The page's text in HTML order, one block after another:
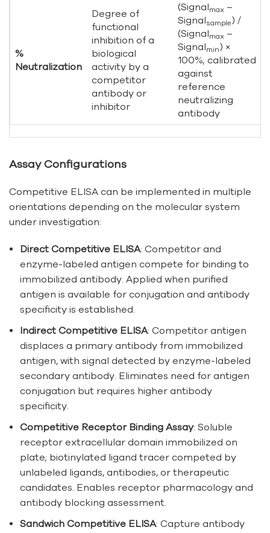
%
Neutralization
Degree of
functional
inhibition of a
biological
activity by a
competitor
antibody or
inhibitor
(Signalmax –
Signalsample) /
(Signalmax –
Signalmin) ×
100%; calibrated
against
reference
neutralizing
antibody
Assay Configurations
Competitive ELISA can be implemented in multiple
orientations depending on the molecular system
under investigation:
Direct Competitive ELISA: Competitor and
enzyme-labeled antigen compete for binding to
immobilized antibody. Applied when purified
antigen is available for conjugation and antibody
specificity is established.
Indirect Competitive ELISA: Competitor antigen
displaces a primary antibody from immobilized
antigen, with signal detected by enzyme-labeled
secondary antibody. Eliminates need for antigen
conjugation but requires higher antibody
specificity.
Competitive Receptor Binding Assay: Soluble
receptor extracellular domain immobilized on
plate; biotinylated ligand tracer competed by
unlabeled ligands, antibodies, or therapeutic
candidates. Enables receptor pharmacology and
antibody blocking assessment.
Sandwich Competitive ELISA: Capture antibody